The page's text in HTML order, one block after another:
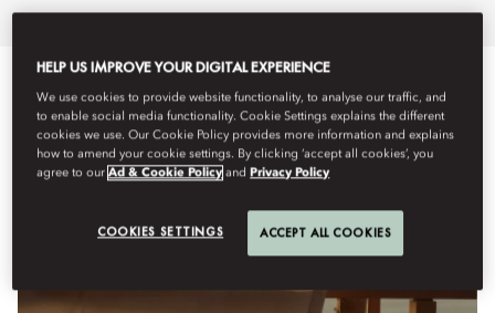
HELP US IMPROVE YOUR DIGITAL EXPERIENCE
We use cookies to provide website functionality, to analyse our traffic, and
to enable social media functionality. Cookie Settings explains the different
cookies we use. Our Cookie Policy provides more information and explains
how to amend your cookie settings. By clicking ‘accept all cookies’, you
agree to ourAd & Cookie Policy andPrivacy Policy
COOKIES SETTINGS ACCEPT ALL COOKIES